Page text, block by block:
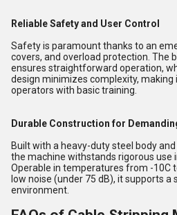
Reliable Safety and User Control
Safety is paramount thanks to an
covers, and overload protection. The
ensures straightforward operation,
design minimizes complexity,
operators with basic training.
Durable Construction for
Built with a heavy-duty steel body
the machine withstands rigorous use
Operable in temperatures from -10C
low noise (under 75 dB), it supports
environment.